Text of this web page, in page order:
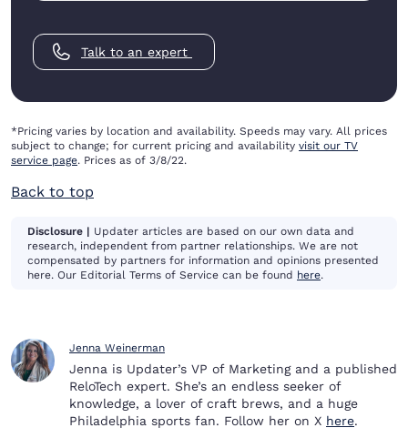
Talk to an expert
*Pricing varies by location and availability. Speeds may vary. All prices
subject to change; for current pricing and availability visit our TV
service page. Prices as of 3/8/22.
Back to top
Disclosure | Updater articles are based on our own data and
research, independent from partner relationships. We are not
compensated by partners for information and opinions presented
here. Our Editorial Terms of Service can be found here.
Jenna Weinerman
Jenna is Updater’s VP of Marketing and a published
ReloTech expert. She’s an endless seeker of
knowledge, a lover of craft brews, and a huge
Philadelphia sports fan. Follow her on X here.